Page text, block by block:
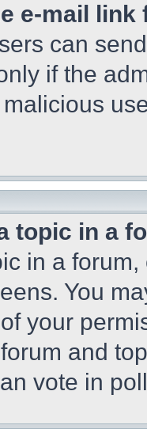
e-mail
can
if the
topic in a
in a
You
your
and
vote in